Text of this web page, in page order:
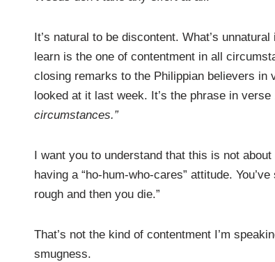
It’s natural to be discontent. What’s
learn is the one of contentment in all
closing remarks to the Philippian believers in
looked at it last week. It’s the phrase in
circumstances.”
I want you to understand that this is not
having a “ho-hum-who-cares” attitude.
rough and then you die.”
That’s not the kind of contentment I’m
smugness.